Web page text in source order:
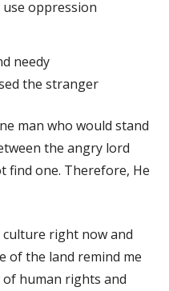
use oppression
needy
the stranger
man who would stand
the angry lord
find one. Therefore, He
right now and
of the land remind me
human rights and